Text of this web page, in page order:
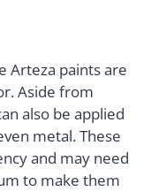
Arteza paints are
Aside from
also be applied
metal. These
and may need
to make them